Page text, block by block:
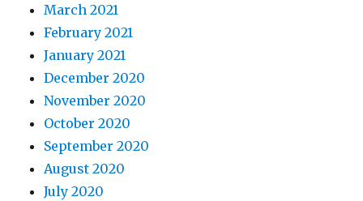
March 2021
February 2021
January 2021
December 2020
November 2020
October 2020
September 2020
August 2020
July 2020